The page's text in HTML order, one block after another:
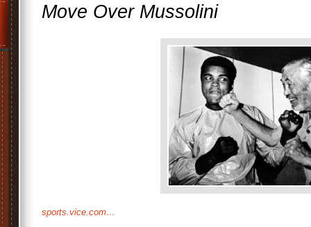
Move Over Mussolini
sports.vice.com…